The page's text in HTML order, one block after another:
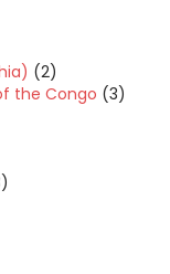
(2)
the Congo (3)